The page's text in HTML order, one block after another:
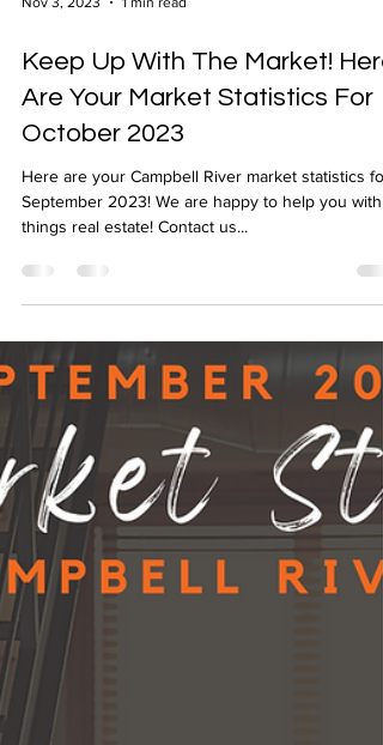
Nov 3, 2023 1 min read
Keep Up With The Market! Here
Are Your Market Statistics For
October 2023
Here are your Campbell River market statistics for
things real estate! Contact us...